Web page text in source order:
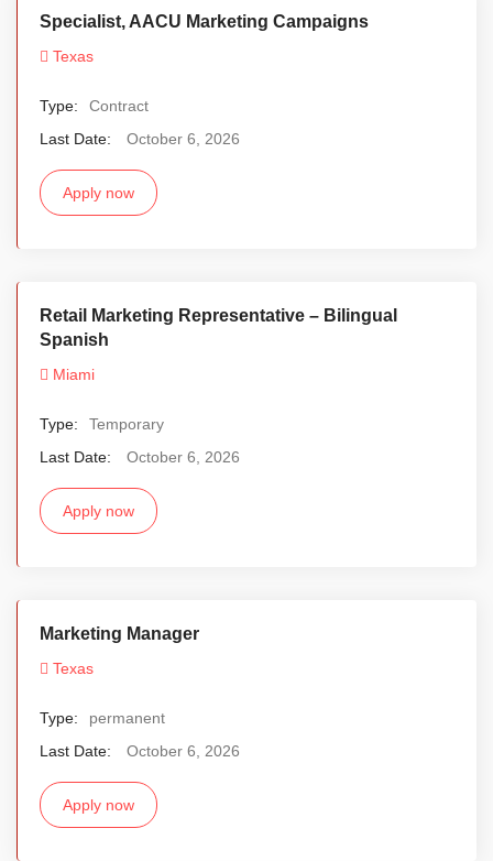
Specialist, AACU Marketing Campaigns
Texas
Type:
Contract
Last Date:
October 6, 2026
Apply now
Retail Marketing Representative – Bilingual
Spanish
Miami
Type:
Temporary
Last Date:
October 6, 2026
Apply now
Marketing Manager
Texas
Type:
permanent
Last Date:
October 6, 2026
Apply now